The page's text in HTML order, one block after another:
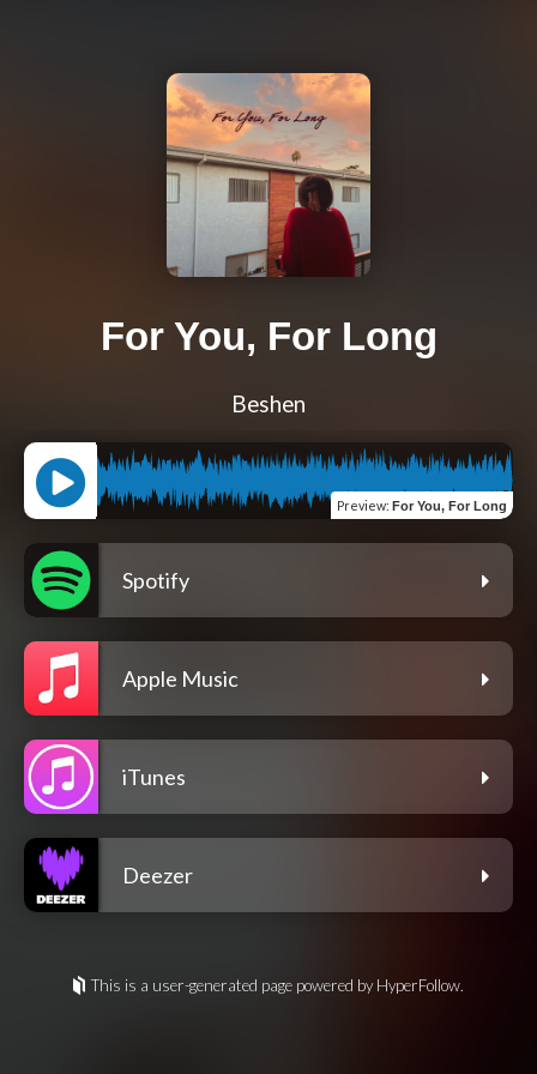
For You, For Long
Beshen
Preview: For You, For Long
Spotify
Apple Music
iTunes
Deezer
This is a user-generated page powered by HyperFollow.